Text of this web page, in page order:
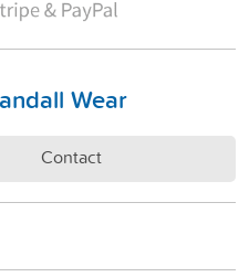
Wear
Contact